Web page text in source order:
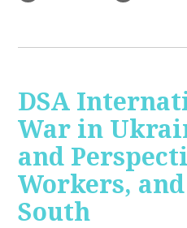
DSA
War in
and
Workers,
South